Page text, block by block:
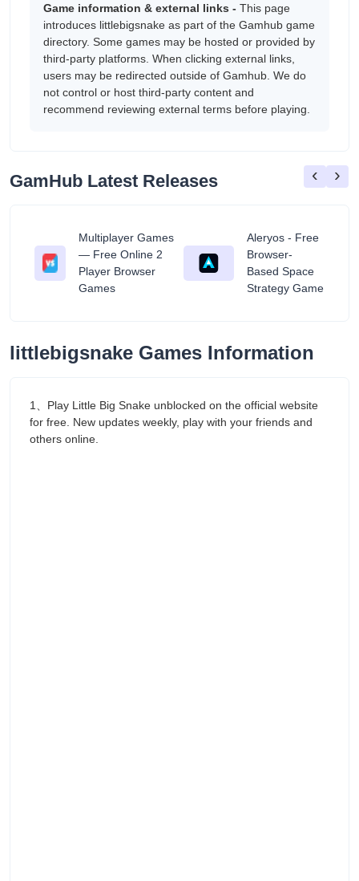
Game information & external links - This page
introduces littlebigsnake as part of the Gamhub game
directory. Some games may be hosted or provided by
third-party platforms. When clicking external links,
users may be redirected outside of Gamhub. We do
not control or host third-party content and
recommend reviewing external terms before playing.
GamHub Latest Releases
Multiplayer Games
— Free Online 2
Player Browser
Games
Aleryos - Free
Browser-
Based Space
Strategy Game
‹ ›
littlebigsnake Games Information
1、Play Little Big Snake unblocked on the official website
for free. New updates weekly, play with your friends and
others online.